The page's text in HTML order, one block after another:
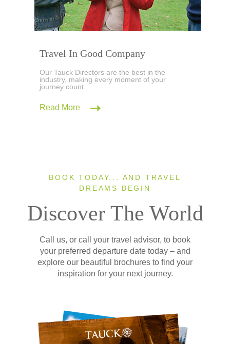
Travel In Good Company
Our Tauck Directors are the best in the
industry, making every moment of your
journey count...
Read More
BOOK TODAY... AND TRAVEL
DREAMS BEGIN
Discover The World
Call us, or call your travel advisor, to book
your preferred departure date today – and
explore our beautiful brochures to find your
inspiration for your next journey.